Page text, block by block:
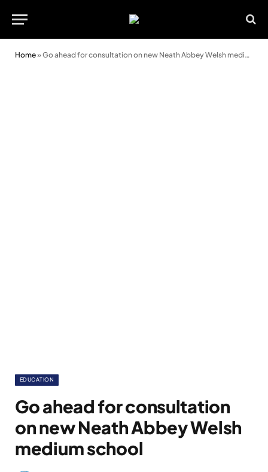
Home»Go ahead for consultation on new Neath Abbey Welsh medium school
EDUCATION
Go ahead for consultation
on new Neath Abbey Welsh
medium school